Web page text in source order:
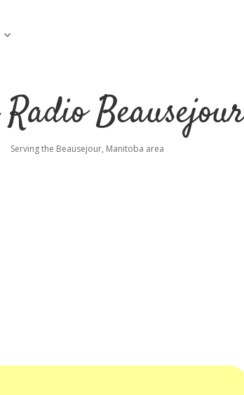
open dropdown menu
Beausejour
Serving the Beausejour, Manitoba area